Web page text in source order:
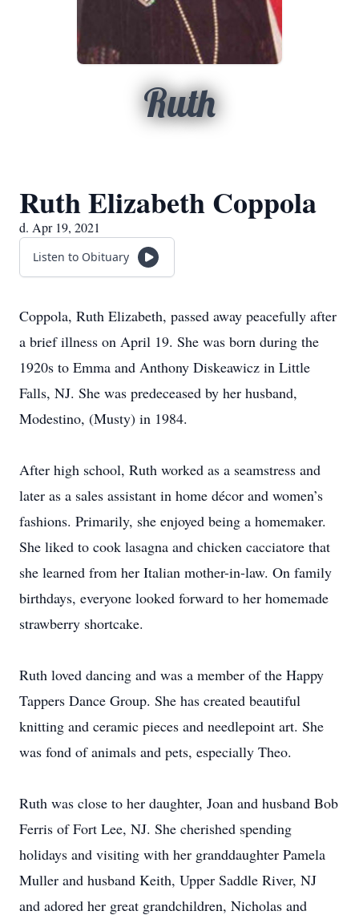
Ruth
Ruth Elizabeth Coppola
d. Apr 19, 2021
Listen to Obituary
Coppola, Ruth Elizabeth, passed away peacefully after
a brief illness on April 19. She was born during the
1920s to Emma and Anthony Diskeawicz in Little
Falls, NJ. She was predeceased by her husband,
Modestino, (Musty) in 1984.
After high school, Ruth worked as a seamstress and
later as a sales assistant in home décor and women’s
fashions. Primarily, she enjoyed being a homemaker.
She liked to cook lasagna and chicken cacciatore that
she learned from her Italian mother-in-law. On family
birthdays, everyone looked forward to her homemade
strawberry shortcake.
Ruth loved dancing and was a member of the Happy
Tappers Dance Group. She has created beautiful
knitting and ceramic pieces and needlepoint art. She
was fond of animals and pets, especially Theo.
Ruth was close to her daughter, Joan and husband Bob
Ferris of Fort Lee, NJ. She cherished spending
holidays and visiting with her granddaughter Pamela
Muller and husband Keith, Upper Saddle River, NJ
and adored her great grandchildren, Nicholas and